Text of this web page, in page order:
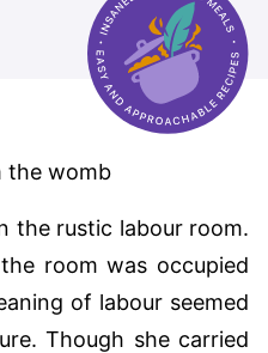
the womb
the rustic labour room.
room was occupied
of labour seemed
Though she carried